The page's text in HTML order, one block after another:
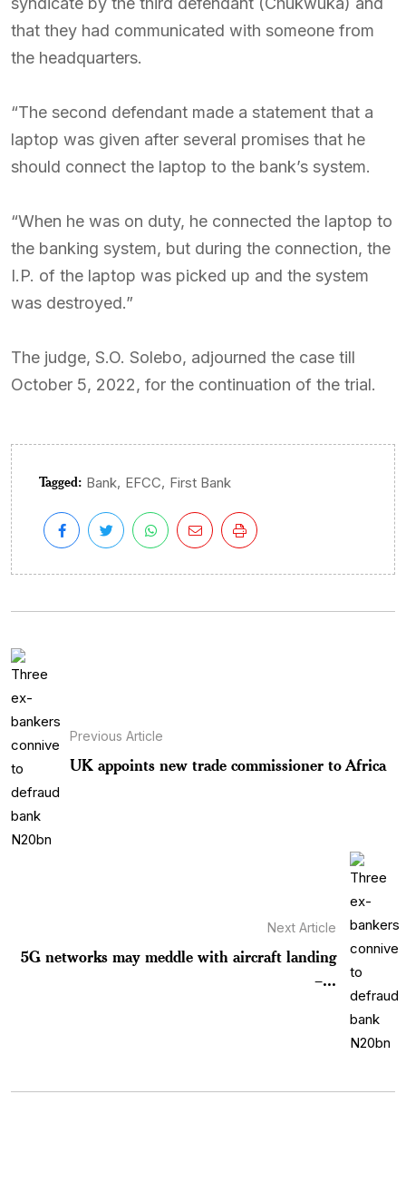
that they had communicated with someone from
the headquarters.
“The second defendant made a statement that a
laptop was given after several promises that he
should connect the laptop to the bank’s system.
“When he was on duty, he connected the laptop to
the banking system, but during the connection, the
I.P. of the laptop was picked up and the system
was destroyed.”
The judge, S.O. Solebo, adjourned the case till
October 5, 2022, for the continuation of the trial.
Tagged: Bank, EFCC, First Bank
Previous Article
UK appoints new trade commissioner to Africa
Next Article
5G networks may meddle with aircraft landing
–...